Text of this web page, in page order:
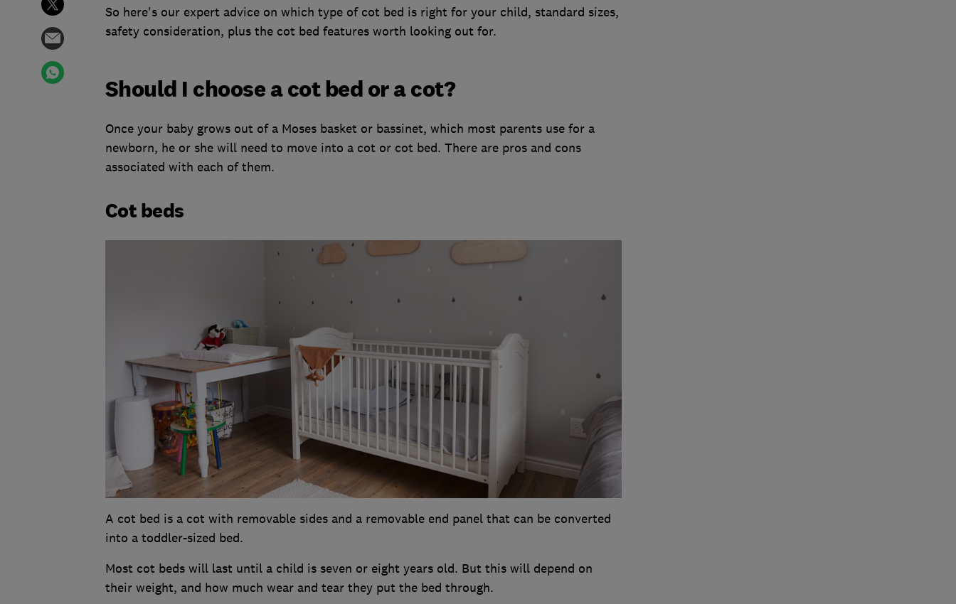
So here's our expert advice on which type of cot bed is right for your child, standard sizes,
safety consideration, plus the cot bed features worth looking out for.
Should I choose a cot bed or a cot?
Once your baby grows out of a Moses basket or bassinet, which most parents use for a
newborn, he or she will need to move into a cot or cot bed. There are pros and cons
associated with each of them.
Cot beds
A cot bed is a cot with removable sides and a removable end panel that can be converted
into a toddler-sized bed.
Most cot beds will last until a child is seven or eight years old. But this will depend on
their weight, and how much wear and tear they put the bed through.